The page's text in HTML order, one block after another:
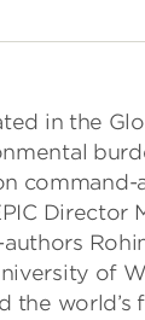
in the
command-
Director
of
the world’s